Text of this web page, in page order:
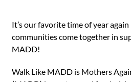
It’s our favorite time of year
communities come together in
MADD!
Walk Like MADD is Mothers